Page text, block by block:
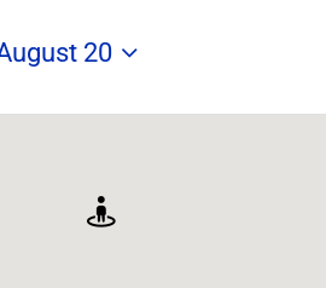
Field
/
20